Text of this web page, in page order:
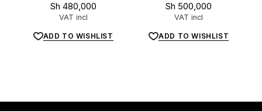
Sh 480,000
VAT incl
ADD TO WISHLIST
Sh 500,000
VAT incl
ADD TO WISHLIST